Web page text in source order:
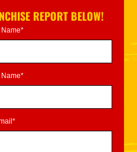
REPORT BELOW!
Name*
Name*